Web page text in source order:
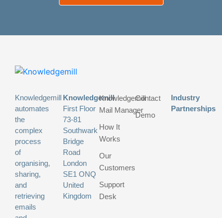
Knowledgemill
automates
the
complex
process
of
organising,
sharing,
and
retrieving
emails
Knowledgemill
First Floor
73-81
Southwark
Bridge
Road
London
SE1 ONQ
United
Kingdom
Knowledgemill
Mail Manager
How It
Works
Our
Customers
Support
Desk
Contact
Demo
Industry
Partnerships